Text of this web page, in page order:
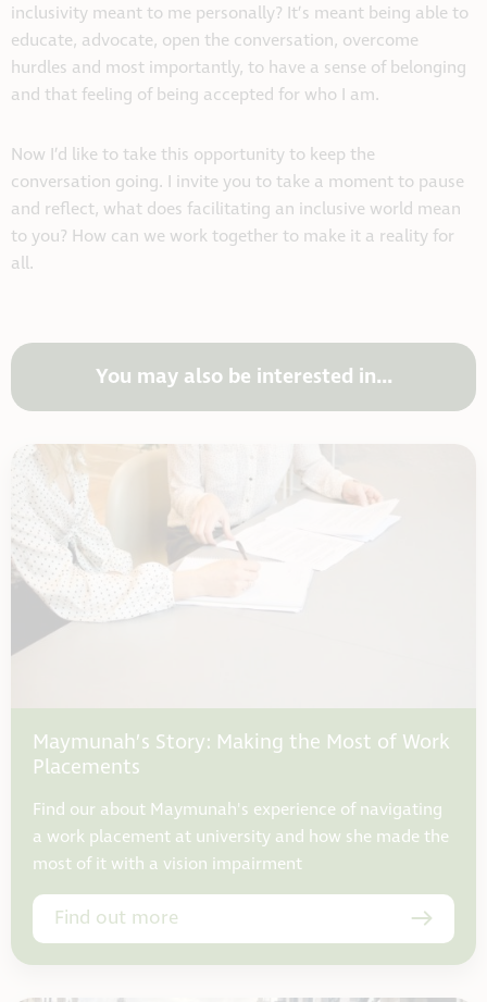
inclusivity meant to me personally? It’s meant being able to
educate, advocate, open the conversation, overcome
hurdles and most importantly, to have a sense of belonging
and that feeling of being accepted for who I am.
Now I’d like to take this opportunity to keep the
conversation going. I invite you to take a moment to pause
and reflect, what does facilitating an inclusive world mean
to you? How can we work together to make it a reality for
all.
You may also be interested in...
Maymunah’s Story: Making the Most of Work
Placements
Find our about Maymunah's experience of navigating
a work placement at university and how she made the
most of it with a vision impairment
Find out more